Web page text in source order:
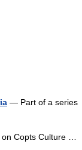
— Part of a series
Copts Culture …